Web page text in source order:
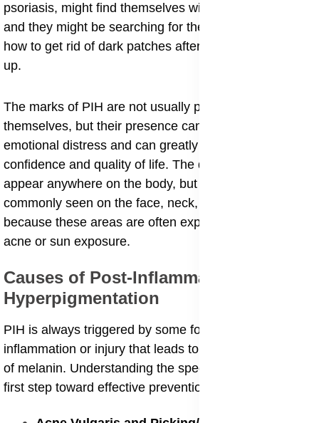
psoriasis, might find themselves with widespread PIH,
and they might be searching for the best advice on
how to get rid of dark patches after an eczema flare-
up.
The marks of PIH are not usually painful or itchy
themselves, but their presence can often cause
emotional distress and can greatly affect a person’s
confidence and quality of life. The dark spots can
appear anywhere on the body, but they are most
commonly seen on the face, neck, and chest, simply
because these areas are often exposed to triggers like
acne or sun exposure.
Causes of Post-Inflammatory
Hyperpigmentation
​PIH is always triggered by some form of skin
inflammation or injury that leads to the overproduction
of melanin. Understanding the specific causes is the
first step toward effective prevention and treatment.